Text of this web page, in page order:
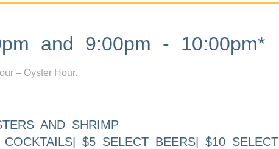
and 9:00pm - 10:00pm*
– Oyster Hour.
AND SHRIMP
$5 SELECT BEERS| $10 SELECT